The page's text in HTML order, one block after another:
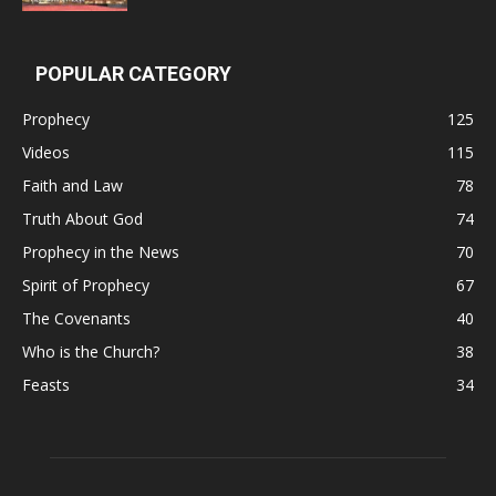
POPULAR CATEGORY
Prophecy
125
Videos
115
Faith and Law
78
Truth About God
74
Prophecy in the News
70
Spirit of Prophecy
67
The Covenants
40
Who is the Church?
38
Feasts
34